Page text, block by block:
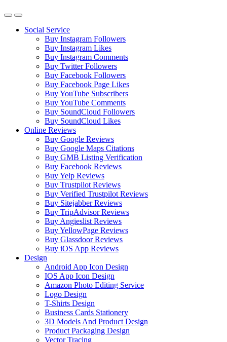
Social Service
Buy Instagram Followers
Buy Instagram Likes
Buy Instagram Comments
Buy Twitter Followers
Buy Facebook Followers
Buy Facebook Page Likes
Buy YouTube Subscribers
Buy YouTube Comments
Buy SoundCloud Followers
Buy SoundCloud Likes
Online Reviews
Buy Google Reviews
Buy Google Maps Citations
Buy GMB Listing Verification
Buy Facebook Reviews
Buy Yelp Reviews
Buy Trustpilot Reviews
Buy Verified Trustpilot Reviews
Buy Sitejabber Reviews
Buy TripAdvisor Reviews
Buy Angieslist Reviews
Buy YellowPage Reviews
Buy Glassdoor Reviews
Buy iOS App Reviews
Design
Android App Icon Design
IOS App Icon Design
Amazon Photo Editing Service
Logo Design
T-Shirts Design
Business Cards Stationery
3D Models And Product Design
Product Packaging Design
Vector Tracing